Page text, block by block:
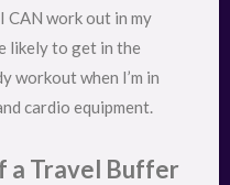
CAN work out in my
likely to get in the
workout when I’m in
cardio equipment.
a Travel Buffer